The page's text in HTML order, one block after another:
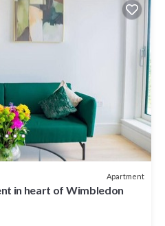
Apartment
in heart of Wimbledon